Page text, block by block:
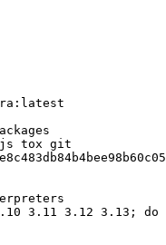
tox git
3.11 3.12 3.13; do